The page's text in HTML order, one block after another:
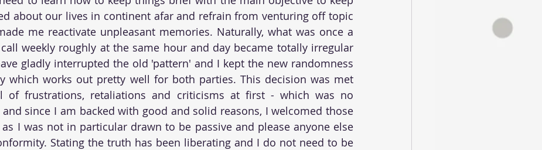
about our lives in continent afar and refrain from venturing off topic
me reactivate unpleasant memories. Naturally, what was once a
weekly roughly at the same hour and day became totally irregular
gladly interrupted the old 'pattern' and I kept the new randomness
which works out pretty well for both parties. This decision was met
of frustrations, retaliations and criticisms at first - which was no
since I am backed with good and solid reasons, I welcomed those
I was not in particular drawn to be passive and please anyone else
Stating the truth has been liberating and I do not need to be